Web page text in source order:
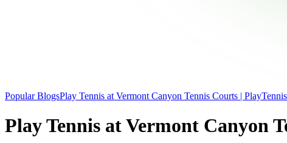
Popular BlogsPlay Tennis at Vermont Canyon Tennis Courts | PlayTennis
Play Tennis at Vermont Canyon